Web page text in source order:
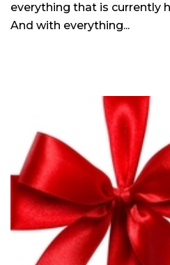
everything that is currently
And with everything...